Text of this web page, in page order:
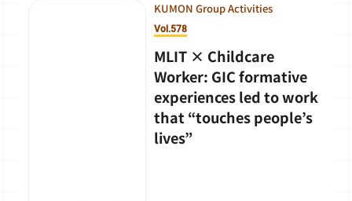
KUMON Group Activities
Vol.578
MLIT × Childcare
Worker: GIC formative
experiences led to work
that “touches people’s
lives”